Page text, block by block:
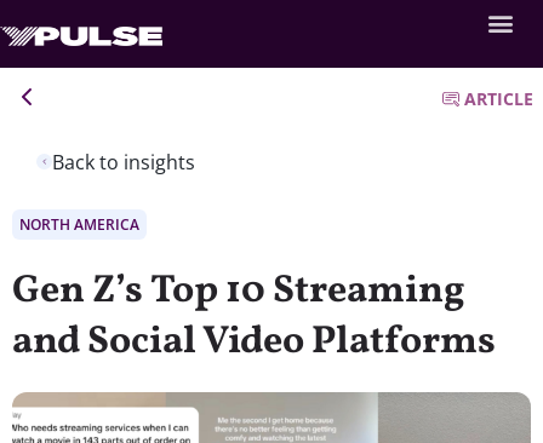
Back to insights
ARTICLE
NORTH AMERICA
Gen Z’s Top 10 Streaming
and Social Video Platforms